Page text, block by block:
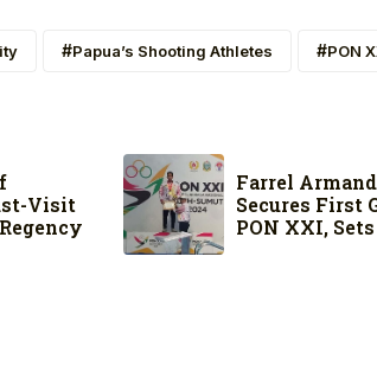
Papua’s Shooting Athletes PON
Visit
Farrel
Secures First
PON XXI,